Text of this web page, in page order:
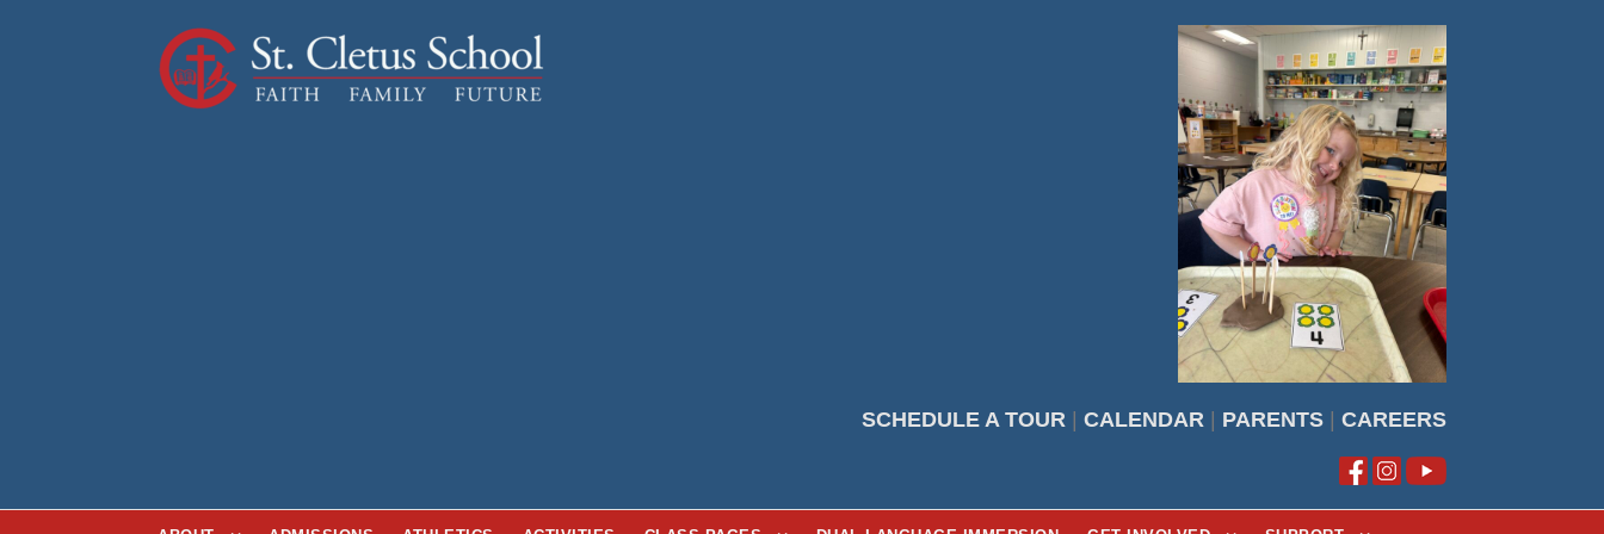
SCHEDULE A TOUR CALENDAR PARENTS CAREERS